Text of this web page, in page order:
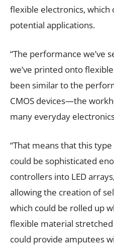
flexible electronics,
potential applications.
“The performance we’ve
we’ve printed onto
been similar to the
CMOS devices—the
many everyday
“That means that this
could be sophisticated
controllers into LED
allowing the creation of
which could be rolled up
flexible material
could provide amputees